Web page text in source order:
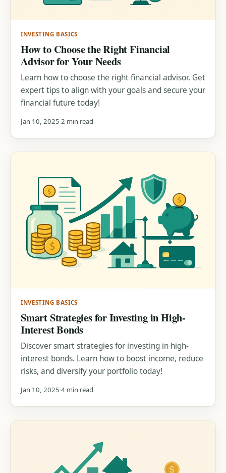
INVESTING BASICS
How to Choose the Right Financial
Advisor for Your Needs
Learn how to choose the right financial advisor. Get
expert tips to align with your goals and secure your
financial future today!
Jan 10, 2025 2 min read
INVESTING BASICS
Smart Strategies for Investing in High-
Interest Bonds
Discover smart strategies for investing in high-
interest bonds. Learn how to boost income, reduce
risks, and diversify your portfolio today!
Jan 10, 2025 4 min read